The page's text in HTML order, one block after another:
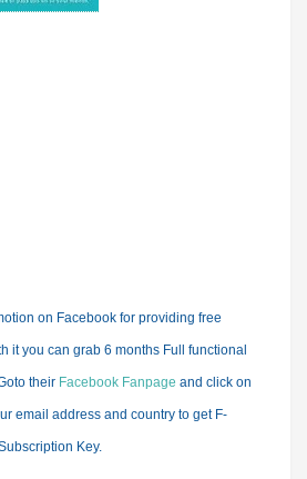
on Facebook for providing free
it you can grab 6 months Full functional
their Facebook Fanpage and click on
email address and country to get F-
Key.